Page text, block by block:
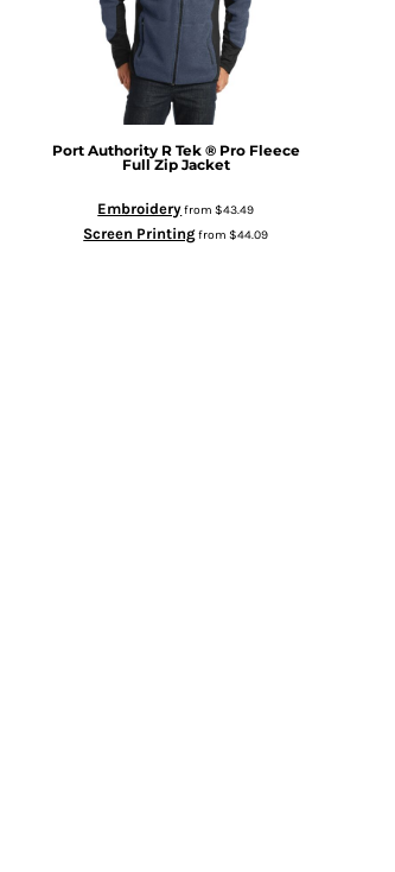
Port Authority R Tek ® Pro Fleece
Full Zip Jacket
Embroideryfrom$43.49
Screen Printingfrom$44.09